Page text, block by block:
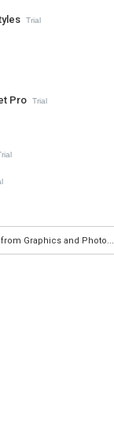
Trial
Pro Trial
Graphics and Photo...